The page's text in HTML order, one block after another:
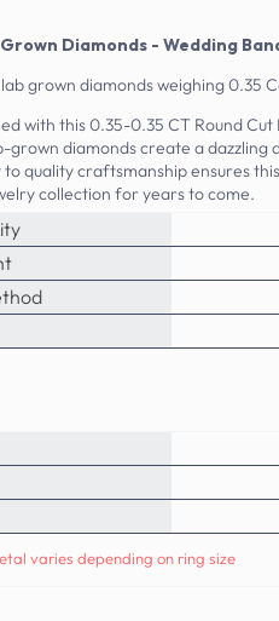
Diamonds - Wedding
grown diamonds weighing 0.35
with this 0.35-0.35 CT Round Cut
grown diamonds create a dazzling
quality craftsmanship ensures
collection for years to come.
varies depending on ring size